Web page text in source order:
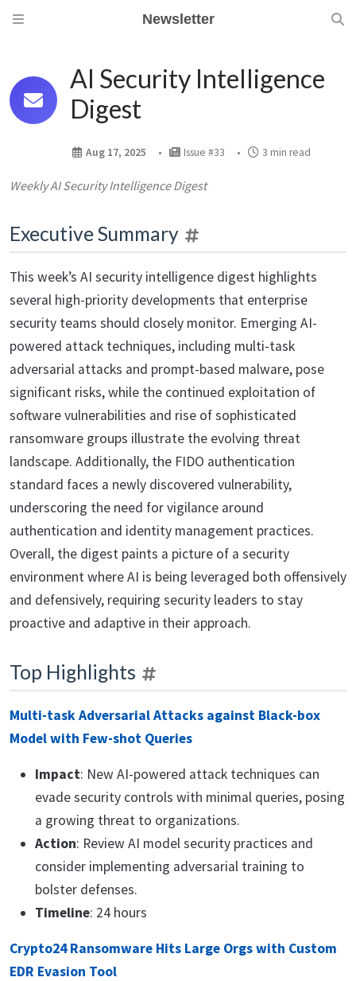
Newsletter
AI Security Intelligence
Digest
Aug 17, 2025 Issue #33 3 min read
Weekly AI Security Intelligence Digest
Executive Summary
This week’s AI security intelligence digest highlights
several high-priority developments that enterprise
security teams should closely monitor. Emerging AI-
powered attack techniques, including multi-task
adversarial attacks and prompt-based malware, pose
significant risks, while the continued exploitation of
software vulnerabilities and rise of sophisticated
ransomware groups illustrate the evolving threat
landscape. Additionally, the FIDO authentication
standard faces a newly discovered vulnerability,
underscoring the need for vigilance around
authentication and identity management practices.
Overall, the digest paints a picture of a security
environment where AI is being leveraged both offensively
and defensively, requiring security leaders to stay
proactive and adaptive in their approach.
Top Highlights
Multi-task Adversarial Attacks against Black-box
Model with Few-shot Queries
Impact: New AI-powered attack techniques can
evade security controls with minimal queries, posing
a growing threat to organizations.
Action: Review AI model security practices and
consider implementing adversarial training to
bolster defenses.
Timeline: 24 hours
Crypto24 Ransomware Hits Large Orgs with Custom
EDR Evasion Tool